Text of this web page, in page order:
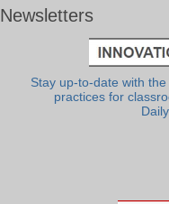
Newsletters
Stay up-to-date with
practices for